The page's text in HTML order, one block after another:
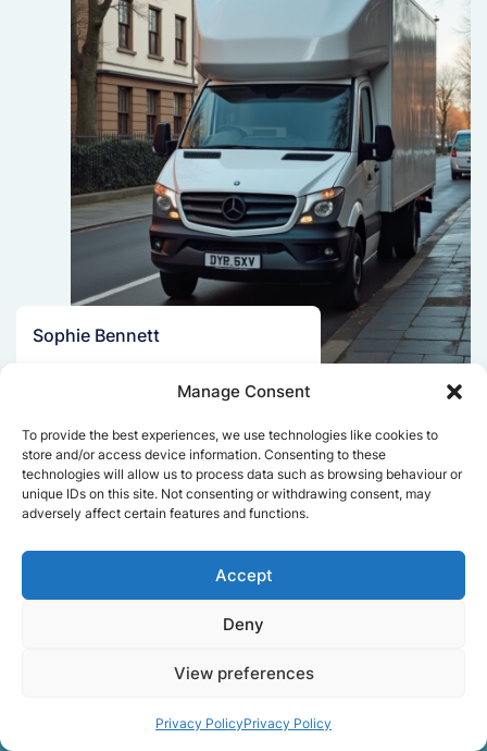
Manage Consent
To provide the best experiences, we use technologies like cookies to
store and/or access device information. Consenting to these
technologies will allow us to process data such as browsing behaviour or
unique IDs on this site. Not consenting or withdrawing consent, may
adversely affect certain features and functions.
Accept
Deny
View preferences
Privacy PolicyPrivacy Policy
Sophie Bennett
to finish. Communication was clear,
without rushing. Everything arrived
safely at the new place.
Get a free quote
Facts About Speedy